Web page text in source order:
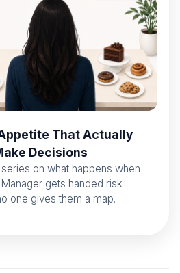
That Actually
Decisions
on what happens when
gets handed risk
one gives them a map.